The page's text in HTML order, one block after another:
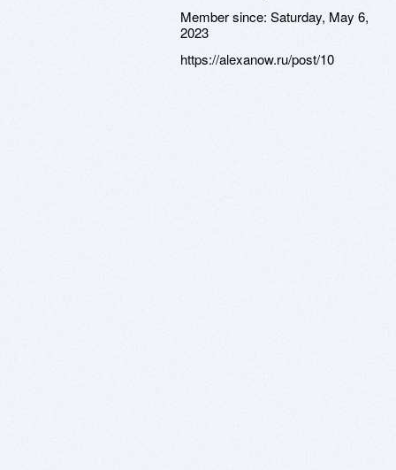
Member since: Saturday, May 6,
2023
https://alexanow.ru/post/10